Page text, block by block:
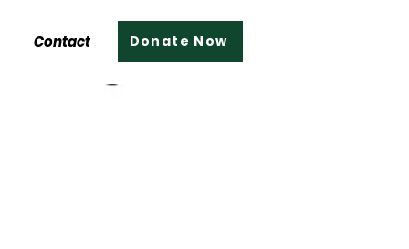
Contact Donate Now